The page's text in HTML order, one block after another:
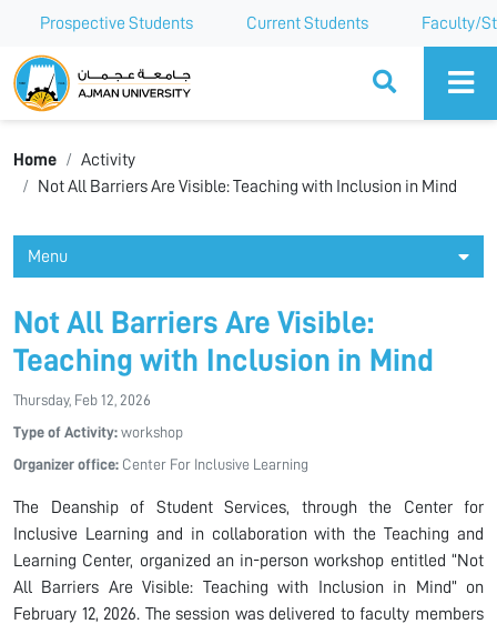
Prospective Students Current Students Faculty/
Ajman University
Home
Activity
Not All Barriers Are Visible: Teaching with Inclusion in Mind
Menu
Not All Barriers Are Visible:
Teaching with Inclusion in Mind
Thursday, Feb 12, 2026
Type of Activity: workshop
Organizer office: Center For Inclusive Learning
The Deanship of Student Services, through the Center for
Inclusive Learning and in collaboration with the Teaching and
Learning Center, organized an in-person workshop entitled “Not
All Barriers Are Visible: Teaching with Inclusion in Mind” on
February 12, 2026. The session was delivered to faculty members